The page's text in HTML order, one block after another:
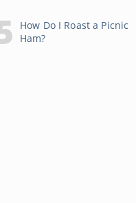
How Do I Roast a Picnic
Ham?